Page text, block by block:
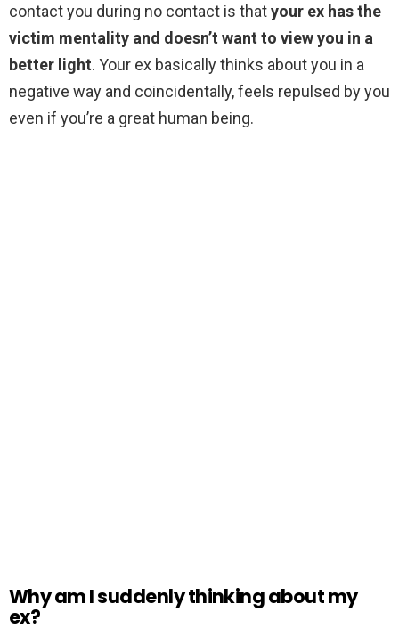
contact you during no contact is thatyour ex has the
victim mentality and doesn’t want to view you in a
better light. Your ex basically thinks about you in a
negative way and coincidentally, feels repulsed by you
even if you’re a great human being.
Why am I suddenly thinking about my
ex?